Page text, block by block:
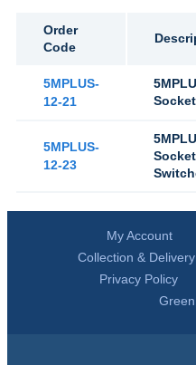
Order
Code
5MPLUS-
12-21
5MPLUS-
12-23
My Account
Collection & Delivery
Privacy Policy